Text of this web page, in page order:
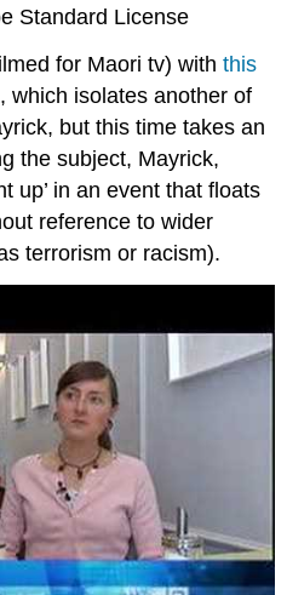
Standard License
for Maori tv) withthis
which isolates another of
but this time takes an
the subject, Mayrick,
up’ in an event that floats
reference to wider
terrorism or racism).